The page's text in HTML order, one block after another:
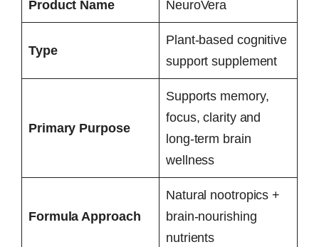
Product Name NeuroVera
Type
Plant-based cognitive
support supplement
Primary Purpose
Supports memory,
focus, clarity and
long-term brain
wellness
Formula Approach
Natural nootropics +
brain-nourishing
nutrients